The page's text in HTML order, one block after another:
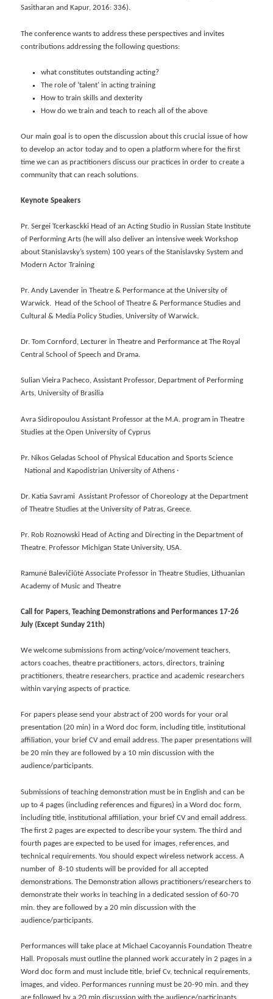
Sasitharan and Kapur, 2016: 336).
The conference wants to address these perspectives and invites
contributions addressing the following questions:
what constitutes outstanding acting?
The role of ‘talent’ in acting training
How to train skills and dexterity
How do we train and teach to reach all of the above
Our main goal is to open the discussion about this crucial issue of how
to develop an actor today and to open a platform where for the first
time we can as practitioners discuss our practices in order to create a
community that can reach solutions.
Keynote Speakers
Pr. Sergei Tcerkasckki Head of an Acting Studio in Russian State Institute
of Performing Arts (he will also deliver an intensive week Workshop
about Stanislavsky’s system) 100 years of the Stanislavsky System and
Modern Actor Training
Pr. Andy Lavender in Theatre & Performance at the University of
Warwick. Head of the School of Theatre & Performance Studies and
Cultural & Media Policy Studies, University of Warwick.
Dr. Tom Cornford, Lecturer in Theatre and Performance at The Royal
Central School of Speech and Drama.
Sulian Vieira Pacheco, Assistant Professor, Department of Performing
Arts, University of Brasilia
Avra Sidiropoulou Assistant Professor at the Μ.Α. program in Theatre
Studies at the Open University of Cyprus
Pr. Nikos Geladas School of Physical Education and Sports Science
National and Kapodistrian University of Athens ·
Dr. Katia Savrami Assistant Professor of Choreology at the Department
of Theatre Studies at the University of Patras, Greece.
Pr. Rob Roznowski Head of Acting and Directing in the Department of
Theatre. Professor Michigan State University, USA.
Ramunė Balevičiūtė Associate Professor in Theatre Studies, Lithuanian
Academy of Music and Theatre
Call for Papers, Teaching Demonstrations and Performances 17-26
July (Except Sunday 21th)
We welcome submissions from acting/voice/movement teachers,
actors coaches, theatre practitioners, actors, directors, training
practitioners, theatre researchers, practice and academic researchers
within varying aspects of practice.
For papers please send your abstract of 200 words for your oral
presentation (20 min) in a Word doc form, including title, institutional
affiliation, your brief CV and email address. The paper presentations will
be 20 min they are followed by a 10 min discussion with the
audience/participants.
Submissions of teaching demonstration must be in English and can be
up to 4 pages (including references and figures) in a Word doc form,
including title, institutional affiliation, your brief CV and email address.
The first 2 pages are expected to describe your system. The third and
fourth pages are expected to be used for images, references, and
technical requirements. You should expect wireless network access. A
number of 8-10 students will be provided for all accepted
demonstrations. The Demonstration allows practitioners/researchers to
demonstrate their works in teaching in a dedicated session of 60-70
min. they are followed by a 20 min discussion with the
audience/participants.
Performances will take place at Michael Cacoyannis Foundation Theatre
Hall. Proposals must outline the planned work accurately in 2 pages in a
Word doc form and must include title, brief Cv, technical requirements,
images, and video. Performances running must be 20-90 min. and they
are followed by a 20 min discussion with the audience/participants.